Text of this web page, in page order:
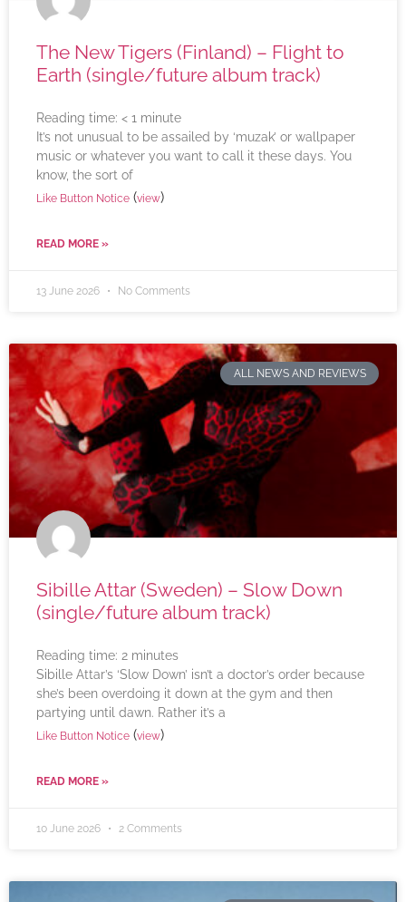
The New Tigers (Finland) – Flight to
Earth (single/future album track)
Reading time: < 1 minute
It’s not unusual to be assailed by ‘muzak’ or wallpaper
music or whatever you want to call it these days. You
know, the sort of
Like Button Notice (view)
READ MORE »
13 June 2026 No Comments
ALL NEWS AND REVIEWS
Sibille Attar (Sweden) – Slow Down
(single/future album track)
Reading time: 2 minutes
Sibille Attar’s ‘Slow Down’ isn’t a doctor’s order because
she’s been overdoing it down at the gym and then
partying until dawn. Rather it’s a
Like Button Notice (view)
READ MORE »
10 June 2026 2 Comments